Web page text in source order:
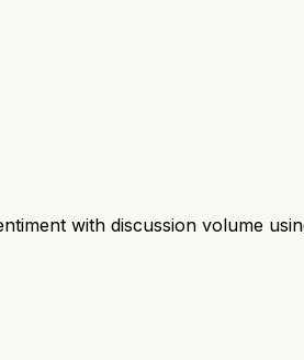
with discussion volume